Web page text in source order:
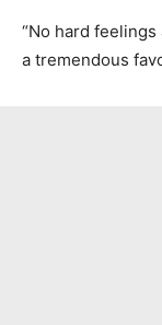
“No hard feelings
a tremendous